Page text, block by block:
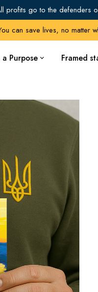
profits go to the defenders
can save lives, no matter
Purpose Framed